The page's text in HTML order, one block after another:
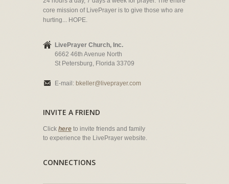
core mission of LivePrayer is to give those who are
hurting... HOPE.
LivePrayer Church, Inc.
6662 46th Avenue North
St Petersburg, Florida 33709
E-mail: bkeller@liveprayer.com
INVITE A FRIEND
Click here to invite friends and family
to experience the LivePrayer website.
CONNECTIONS